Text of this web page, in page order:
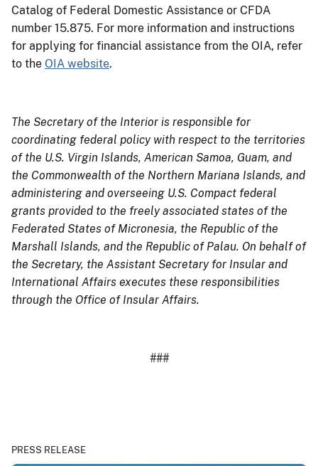
Catalog of Federal Domestic Assistance or CFDA
number 15.875. For more information and instructions
for applying for financial assistance from the OIA, refer
to the OIA website.
The Secretary of the Interior is responsible for
coordinating federal policy with respect to the territories
of the U.S. Virgin Islands, American Samoa, Guam, and
the Commonwealth of the Northern Mariana Islands, and
administering and overseeing U.S. Compact federal
grants provided to the freely associated states of the
Federated States of Micronesia, the Republic of the
Marshall Islands, and the Republic of Palau. On behalf of
the Secretary, the Assistant Secretary for Insular and
International Affairs executes these responsibilities
through the Office of Insular Affairs.
###
PRESS RELEASE